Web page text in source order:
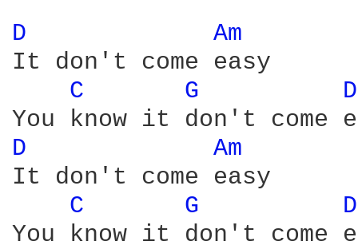
D
Am
It don't come easy
C
G
D
Am
It don't come easy
C
G
You know it don't come